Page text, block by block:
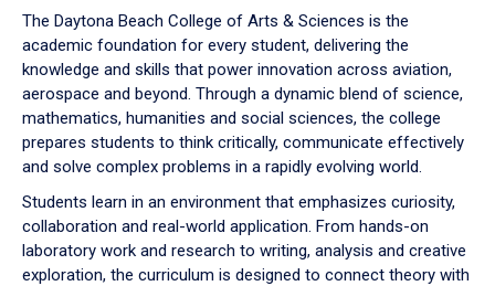
down
arrow
to
The Daytona Beach College of Arts & Sciences is the
academic foundation for every student, delivering the
knowledge and skills that power innovation across aviation,
aerospace and beyond. Through a dynamic blend of science,
mathematics, humanities and social sciences, the college
prepares students to think critically, communicate effectively
and solve complex problems in a rapidly evolving world.
Students learn in an environment that emphasizes curiosity,
collaboration and real-world application. From hands-on
laboratory work and research to writing, analysis and creative
exploration, the curriculum is designed to connect theory with